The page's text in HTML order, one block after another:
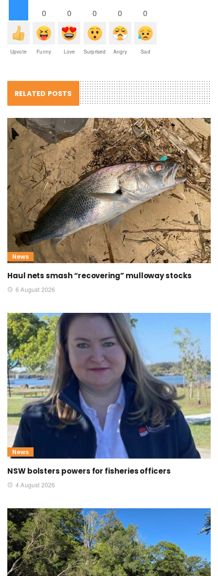
Upvote
0
Funny
0
Love
0
Surprised
0
Angry
0
Sad
RELATED POSTS
News
Haul nets smash “recovering” mulloway stocks
6 August 2026
News
NSW bolsters powers for fisheries officers
4 August 2026